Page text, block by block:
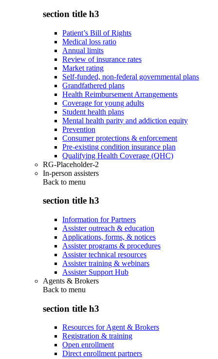
section title h3
Patient’s Bill of Rights
Medical loss ratio
Annual limits
Review of insurance rates
Market rating
Self-funded, non-federal governmental plans
Grandfathered plans
Health Reimbursement Arrangements
Coverage for young adults
Student health plans
Mental health parity and addiction equity
Prevention
Consumer protections & enforcement
Pre-existing condition insurance plan
Qualifying Health Coverage (QHC)
RG-Placeholder-2
In-person assisters
Back to menu
section title h3
Information for Partners
Assister outreach & education
Applications, forms, & notices
Assister programs & procedures
Assister technical resources
Assister training & webinars
Assister Support Hub
Agents & Brokers
Back to menu
section title h3
Resources for Agent & Brokers
Registration & training
Open enrollment
Direct enrollment partners